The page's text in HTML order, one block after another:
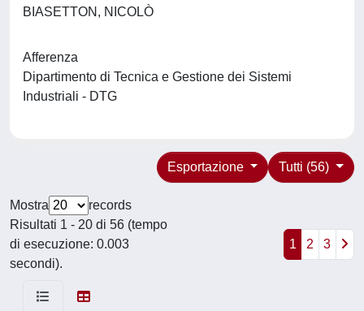
BIASETTON, NICOLÒ
Afferenza
Dipartimento di Tecnica e Gestione dei Sistemi
Industriali - DTG
Tutti (56)
Esportazione
Mostra
records
Risultati 1 - 20 di 56 (tempo
di esecuzione: 0.003
secondi).
1 2 3